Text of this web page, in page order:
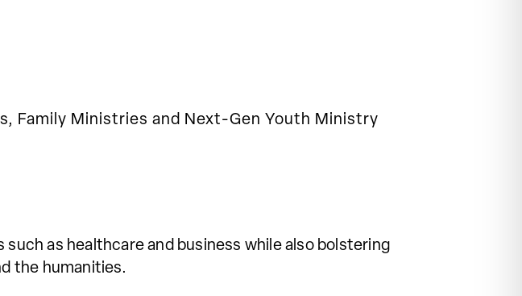
Family Ministries and Next-Gen Youth Ministry
as healthcare and business while also bolstering
the humanities.